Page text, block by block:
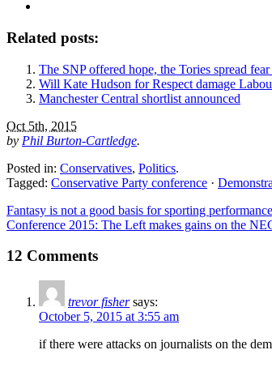
Related posts:
The SNP offered hope, the Tories spread
Will Kate Hudson for Respect damage
Manchester Central shortlist announced
Oct 5th, 2015
by Phil Burton-Cartledge.
Posted in: Conservatives, Politics.
Tagged: Conservative Party conference ·
Fantasy is not a good basis for sporting
Conference 2015: The Left makes gains on the
12 Comments
trevor fisher says:
October 5, 2015 at 3:55 am
if there were attacks on journalists on the